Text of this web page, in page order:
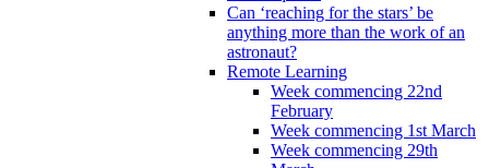
Can ‘reaching for the stars’ be
anything more than the work of an
astronaut?
Remote Learning
Week commencing 22nd
February
Week commencing 1st March
Week commencing 29th